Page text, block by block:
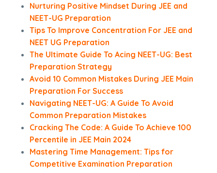
Nurturing Positive Mindset During JEE and
NEET-UG Preparation
Tips To Improve Concentration For JEE and
NEET UG Preparation
The Ultimate Guide To Acing NEET-UG: Best
Preparation Strategy
Avoid 10 Common Mistakes During JEE Main
Preparation For Success
Navigating NEET-UG: A Guide To Avoid
Common Preparation Mistakes
Cracking The Code: A Guide To Achieve 100
Percentile in JEE Main 2024
Mastering Time Management: Tips for
Competitive Examination Preparation